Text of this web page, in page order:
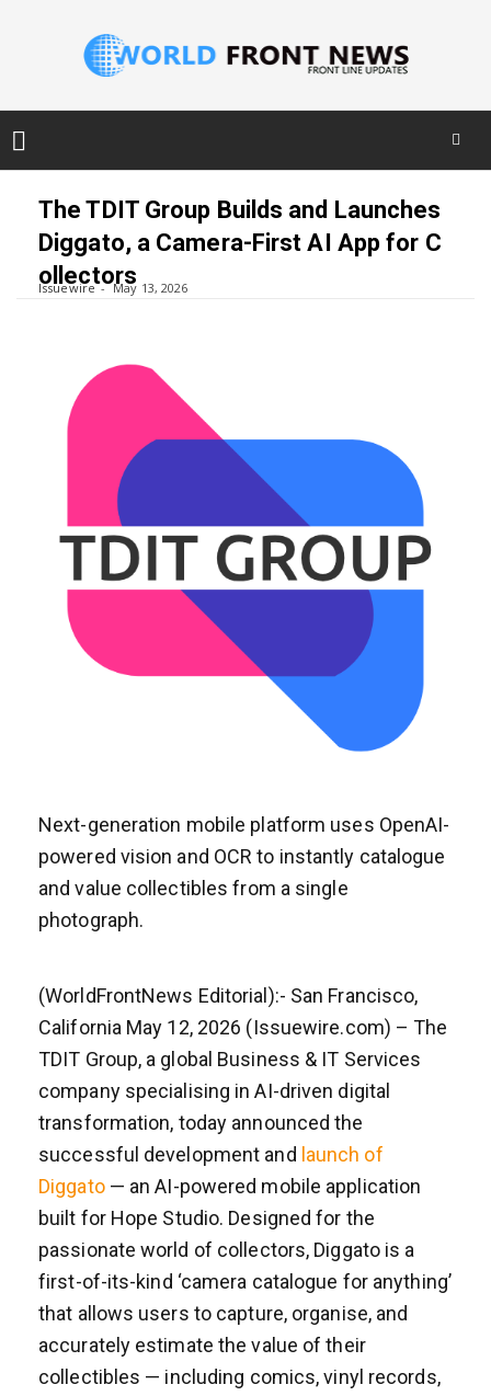
content
The TDIT Group Builds and Launches
Diggato, a Camera-First AI App for C
ollectors
Issuewire May 13, 2026
Next-generation mobile platform uses OpenAI-
powered vision and OCR to instantly catalogue
and value collectibles from a single
photograph.
(WorldFrontNews Editorial):- San Francisco,
California May 12, 2026 (Issuewire.com) – The
TDIT Group, a global Business & IT Services
company specialising in AI-driven digital
transformation, today announced the
successful development and launch of
Diggato— an AI-powered mobile application
built for Hope Studio. Designed for the
passionate world of collectors, Diggato is a
first-of-its-kind ‘camera catalogue for anything’
that allows users to capture, organise, and
accurately estimate the value of their
collectibles — including comics, vinyl records,